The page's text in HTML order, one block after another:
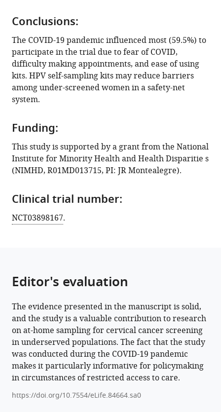
COVID-
19
pandemic:
Results
from
a
telephone
survey
12:e84664.
https://doi.org/10.7554/eLife.84664
Download
BibTeX
Download
.RIS
Conclusions:
The COVID-19 pandemic influenced most (59.5%) to
participate in the trial due to fear of COVID,
difficulty making appointments, and ease of using
kits. HPV self-sampling kits may reduce barriers
among under-screened women in a safety-net
system.
Funding:
This study is supported by a grant from the National
Institute for Minority Health and Health Disparitie s
(NIMHD, R01MD013715, PI: JR Montealegre).
Clinical trial number:
NCT03898167.
Editor's evaluation
The evidence presented in the manuscript is solid,
and the study is a valuable contribution to research
on at-home sampling for cervical cancer screening
in underserved populations. The fact that the study
was conducted during the COVID-19 pandemic
makes it particularly informative for policymaking
in circumstances of restricted access to care.
https://doi.org/10.7554/eLife.84664.sa0